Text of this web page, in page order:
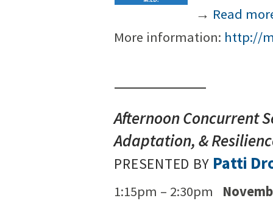
→ Read
More information: http://
Afternoon Concurrent
Adaptation, &
PRESENTED BY Patti
1:15pm – 2:30pm